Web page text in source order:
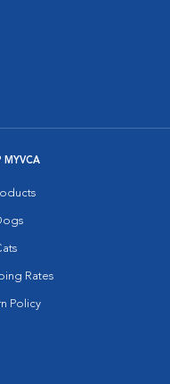
MYVCA
Rates
Policy